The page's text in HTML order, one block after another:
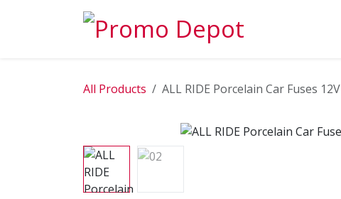
All Products ALL RIDE Porcelain Car Fuses 12V